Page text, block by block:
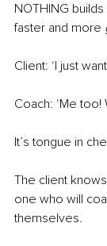
NOTHING
faster and more
Client: ‘I just
Coach: ‘Me too!
It’s tongue in
The client
one who will
themselves.